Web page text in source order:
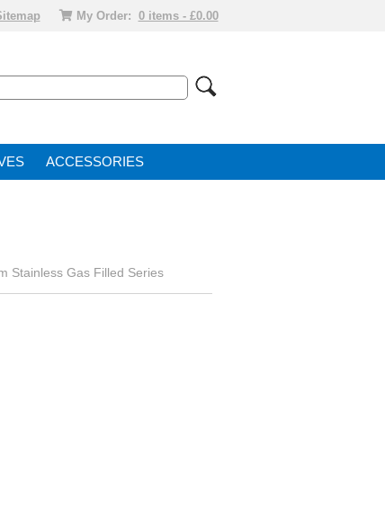
My Order: 0 items - £0.00
ACCESSORIES
Stainless Gas Filled Series